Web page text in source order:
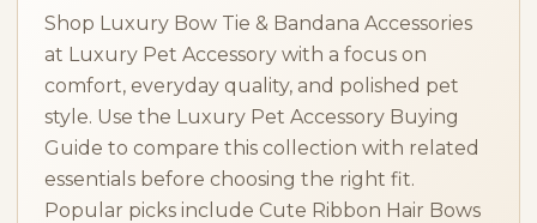
Shop Luxury Bow Tie & Bandana Accessories
at Luxury Pet Accessory with a focus on
comfort, everyday quality, and polished pet
style. Use the Luxury Pet Accessory Buying
Guide to compare this collection with related
essentials before choosing the right fit.
Popular picks include Cute Ribbon Hair Bows